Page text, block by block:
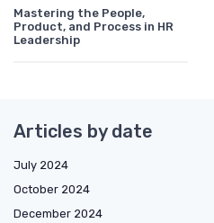
Mastering the People,
Product, and Process in HR
Leadership
Articles by date
July 2024
October 2024
December 2024